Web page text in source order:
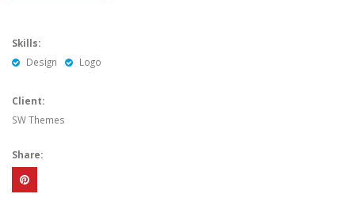
Skills:
Design
Logo
Client:
SW Themes
Share: